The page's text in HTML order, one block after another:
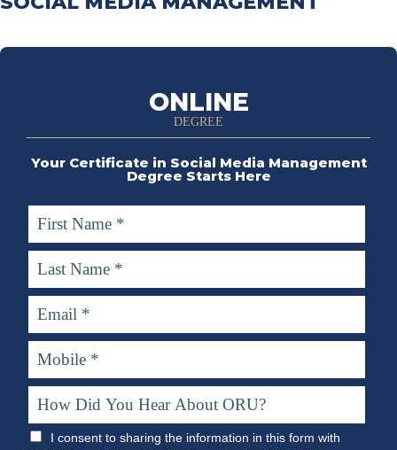
ONLINE
DEGREE
Your Certificate in Social Media Management
Degree Starts Here